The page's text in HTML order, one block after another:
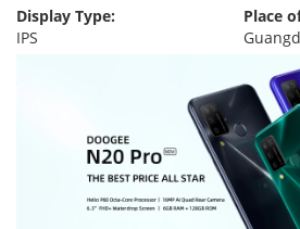
Display Type:
IPS
Place